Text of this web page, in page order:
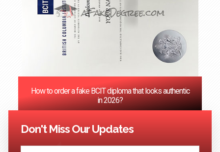
How to order a fake BCIT diploma that looks authentic
in 2026?
<< Previous 2 4 5
Don't Miss Our Updates